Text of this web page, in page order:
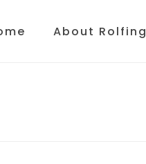
About Rolfing